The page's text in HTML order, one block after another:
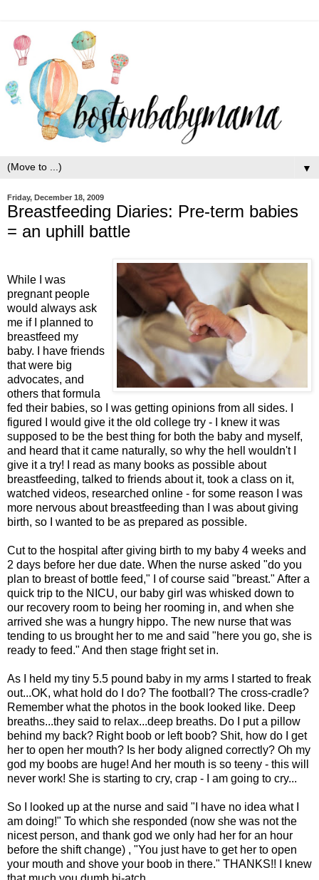
▼
Friday, December 18, 2009
Breastfeeding Diaries: Pre-term babies
= an uphill battle
While I was
pregnant people
would always ask
me if I planned to
breastfeed my
baby. I have friends
that were big
advocates, and
others that formula
fed their babies, so I was getting opinions from all sides. I
figured I would give it the old college try - I knew it was
supposed to be the best thing for both the baby and myself,
and heard that it came naturally, so why the hell wouldn't I
give it a try! I read as many books as possible about
breastfeeding, talked to friends about it, took a class on it,
watched videos, researched online - for some reason I was
more nervous about breastfeeding than I was about giving
birth, so I wanted to be as prepared as possible.
Cut to the hospital after giving birth to my baby 4 weeks and
2 days before her due date. When the nurse asked "do you
plan to breast of bottle feed," I of course said "breast." After a
quick trip to the NICU, our baby girl was whisked down to
our recovery room to being her rooming in, and when she
arrived she was a hungry hippo. The new nurse that was
tending to us brought her to me and said "here you go, she is
ready to feed." And then stage fright set in.
As I held my tiny 5.5 pound baby in my arms I started to freak
out...OK, what hold do I do? The football? The cross-cradle?
Remember what the photos in the book looked like. Deep
breaths...they said to relax...deep breaths. Do I put a pillow
behind my back? Right boob or left boob? Shit, how do I get
her to open her mouth? Is her body aligned correctly? Oh my
god my boobs are huge! And her mouth is so teeny - this will
never work! She is starting to cry, crap - I am going to cry...
So I looked up at the nurse and said "I have no idea what I
am doing!" To which she responded (now she was not the
nicest person, and thank god we only had her for an hour
before the shift change) , "You just have to get her to open
your mouth and shove your boob in there." THANKS!! I knew